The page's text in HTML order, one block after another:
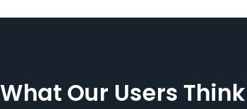
What Our Users Think